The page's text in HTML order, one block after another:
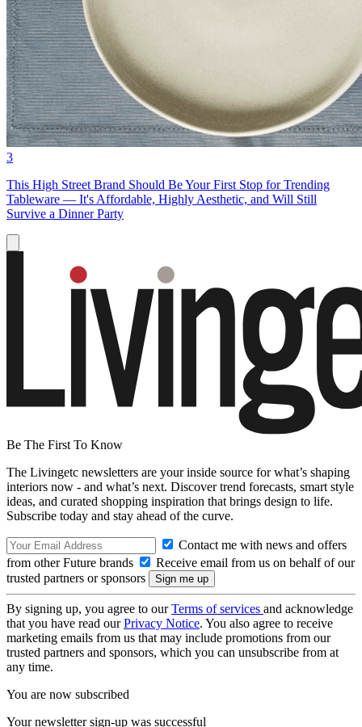
3
This High Street Brand Should Be Your First Stop for Trending
Tableware — It's Affordable, Highly Aesthetic, and Will Still
Survive a Dinner Party
Be The First To Know
The Livingetc newsletters are your inside source for what’s shaping
interiors now - and what’s next. Discover trend forecasts, smart style
ideas, and curated shopping inspiration that brings design to life.
Subscribe today and stay ahead of the curve.
Contact me with news and offers
from other Future brands
Receive email from us on behalf of our
trusted partners or sponsors
By signing up, you agree to ourTerms of services and acknowledge
that you have read ourPrivacy Notice. You also agree to receive
marketing emails from us that may include promotions from our
trusted partners and sponsors, which you can unsubscribe from at
any time.
You are now subscribed
Your newsletter sign-up was successful